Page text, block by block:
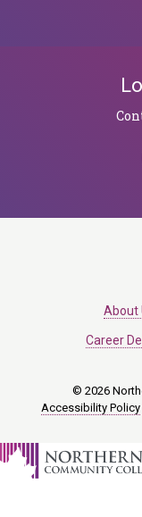
About
Career
© 2026
Accessibility Policy